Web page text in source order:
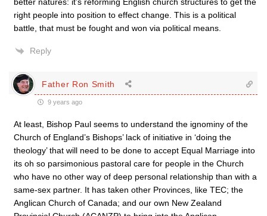
right people into position to effect change. This is a political
battle, that must be fought and won via political means.
Reply
Father Ron Smith
9 years ago
At least, Bishop Paul seems to understand the ignominy of the
Church of England’s Bishops’ lack of initiative in ‘doing the
theology’ that will need to be done to accept Equal Marriage into
its oh so parsimonious pastoral care for people in the Church
who have no other way of deep personal relationship than with a
same-sex partner. It has taken other Provinces, like TEC; the
Anglican Church of Canada; and our own New Zealand